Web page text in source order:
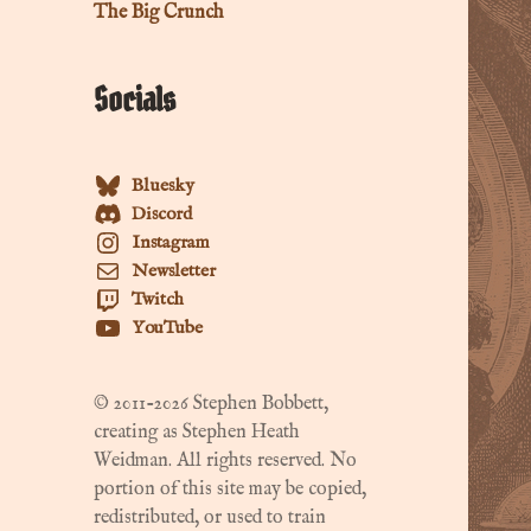
The Big Crunch
Socials
Bluesky
Discord
Instagram
Newsletter
Twitch
YouTube
© 2011-2026 Stephen Bobbett,
creating as Stephen Heath
Weidman. All rights reserved. No
portion of this site may be copied,
redistributed, or used to train